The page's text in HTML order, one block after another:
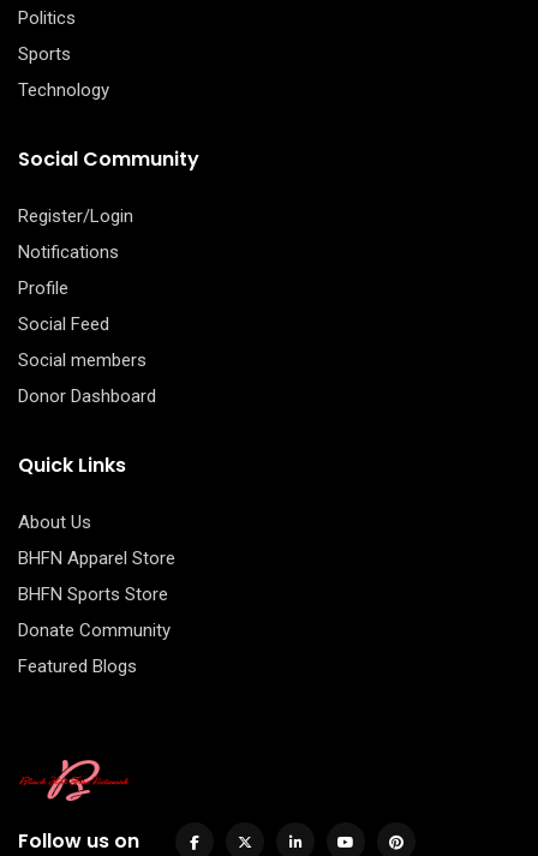
Politics
Sports
Technology
Social Community
Register/Login
Notifications
Profile
Social Feed
Social members
Donor Dashboard
Quick Links
About Us
BHFN Apparel Store
BHFN Sports Store
Donate Community
Featured Blogs
Follow us on